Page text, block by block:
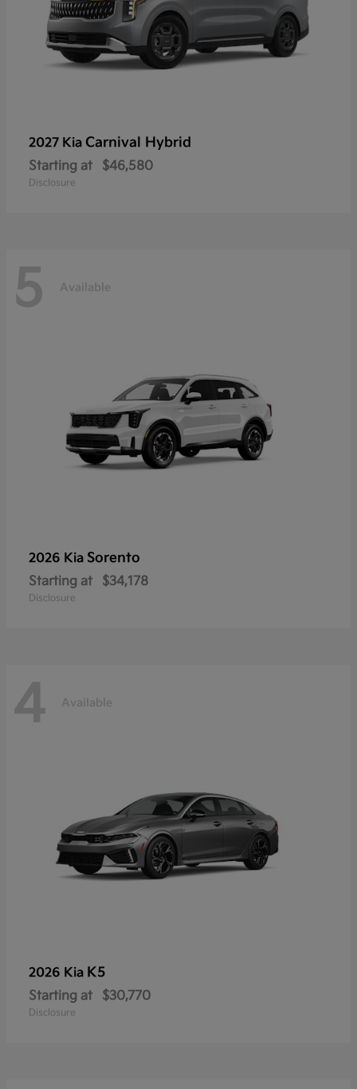
2027 Kia Carnival Hybrid
Starting at $46,580
Disclosure
5 Available
2026 Kia Sorento
Starting at $34,178
Disclosure
4 Available
2026 Kia K5
Starting at $30,770
Disclosure